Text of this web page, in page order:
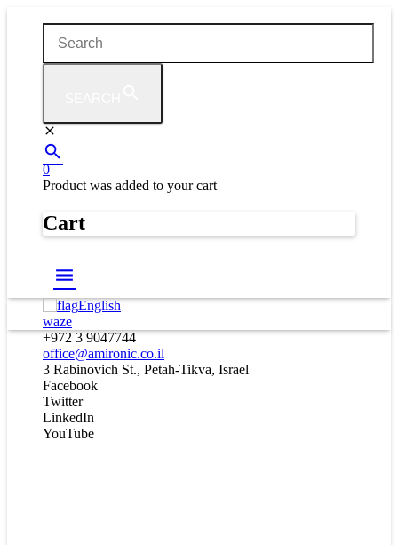
0
Product was added to your cart
Cart
English
waze
+972 3 9047744
office@amironic.co.il
3 Rabinovich St., Petah-Tikva, Israel
Facebook
Twitter
LinkedIn
YouTube